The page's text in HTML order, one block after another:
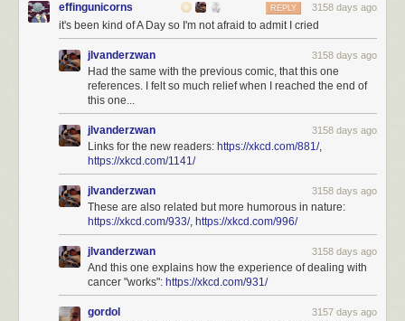
effingunicorns 3158 days ago
REPLY
it's been kind of A Day so I'm not afraid to admit I cried
jlvanderzwan 3158 days ago
Had the same with the previous comic, that this one
references. I felt so much relief when I reached the end of
this one...
jlvanderzwan 3158 days ago
Links for the new readers: https://xkcd.com/881/,
https://xkcd.com/1141/
jlvanderzwan 3158 days ago
These are also related but more humorous in nature:
https://xkcd.com/933/, https://xkcd.com/996/
jlvanderzwan 3158 days ago
And this one explains how the experience of dealing with
cancer "works": https://xkcd.com/931/
gordol 3157 days ago